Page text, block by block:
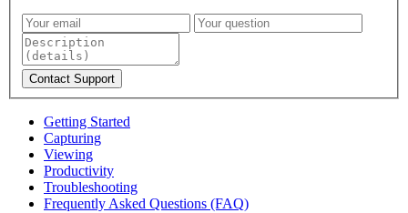
Contact Support
Getting Started
Capturing
Viewing
Productivity
Troubleshooting
Frequently Asked Questions (FAQ)